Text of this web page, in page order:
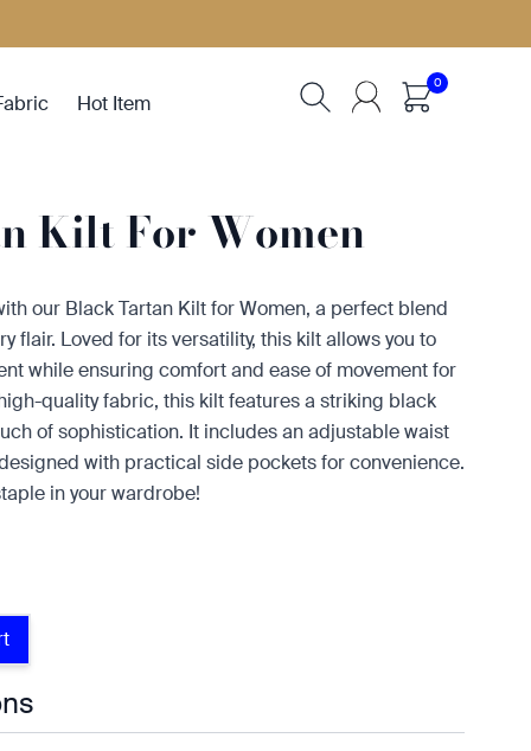
Hot Item
0
Kilt For Women
our Black Tartan Kilt for Women, a perfect blend
flair. Loved for its versatility, this kilt allows you to
while ensuring comfort and ease of movement for
quality fabric, this kilt features a striking black
of sophistication. It includes an adjustable waist
with practical side pockets for convenience.
in your wardrobe!